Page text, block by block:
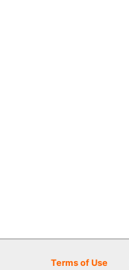
Terms of Use